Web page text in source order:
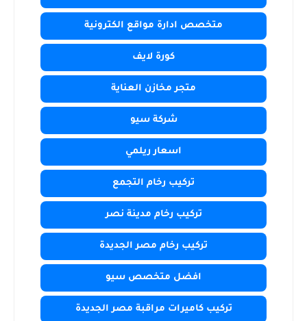
متخصص ادارة مواقع الكترونية
كورة لايف
متجر مخازن العناية
شركة سيو
اسعار ريلمي
تركيب رخام التجمع
تركيب رخام مدينة نصر
تركيب رخام مصر الجديدة
افضل متخصص سيو
تركيب كاميرات مراقبة مصر الجديدة